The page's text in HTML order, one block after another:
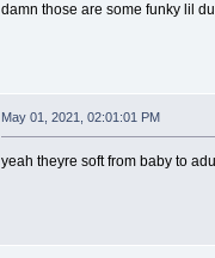
damn those are some funky lil
May 01, 2021, 02:01:01 PM
yeah theyre soft from baby to